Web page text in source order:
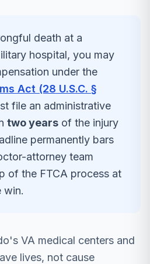
death at a
hospital, you may
under the
Act (28 U.S.C. §
file an administrative
two years of the injury
permanently bars
attorney team
of the FTCA process at
win.
VA medical centers and
lives, not cause